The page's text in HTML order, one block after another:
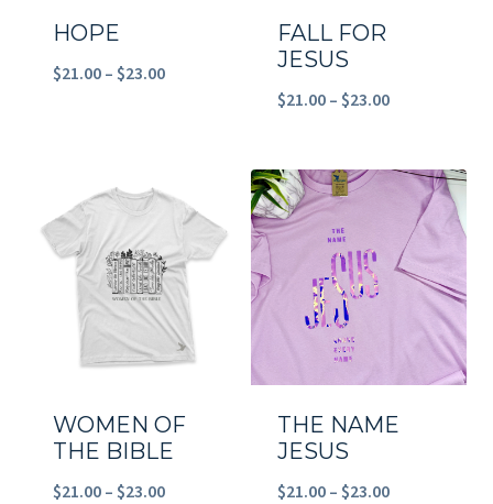
HOPE
$21.00 – $23.00Price
$23.00
FALL FOR
JESUS
$21.00 – $23.00Price
$21.00
through
$23.00
WOMEN OF
THE BIBLE
$21.00 – $23.00Price
THE NAME
JESUS
$21.00 – $23.00Price